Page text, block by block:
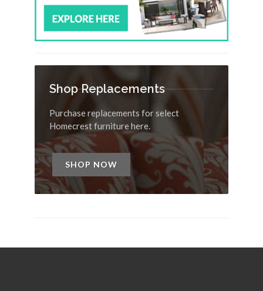
Shop Replacements
Purchase replacements for select
Homecrest furniture here.
SHOP NOW